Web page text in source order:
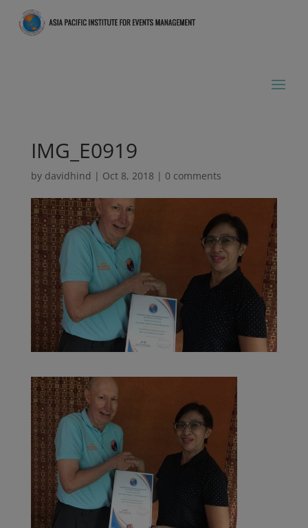
IMG_E0919
by davidhind | Oct 8, 2018 | 0 comments